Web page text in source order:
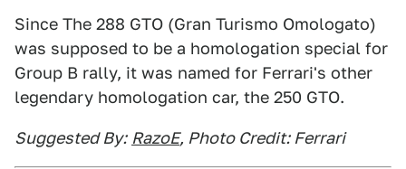
Since The 288 GTO (Gran Turismo Omologato)
was supposed to be a homologation special for
Group B rally, it was named for Ferrari's other
legendary homologation car, the 250 GTO.
Suggested By: RazoE, Photo Credit: Ferrari